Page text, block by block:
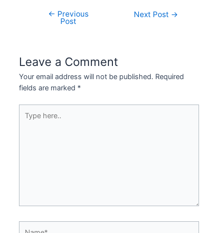
← Previous
Post
Next Post →
Leave a Comment
Your email address will not be published. Required
fields are marked *
here..